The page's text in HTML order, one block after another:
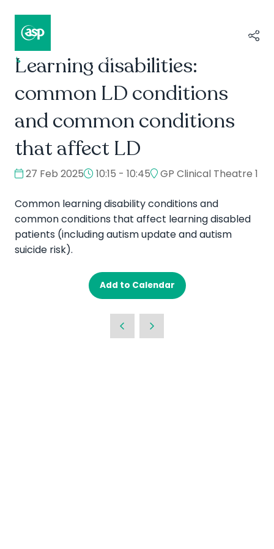
↳ Composer II / Showcase
Learning disabilities:
common LD conditions
and common conditions
that affect LD
27 Feb 2025 10:15 - 10:45 GP Clinical Theatre 1
Common learning disability conditions and
common conditions that affect learning disabled
patients (including autism update and autism
suicide risk).
Add to Calendar